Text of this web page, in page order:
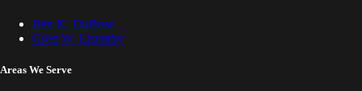
Ben K. DuBose
Greg W. Lisemby
Areas We Serve